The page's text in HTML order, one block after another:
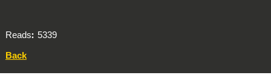
Reads
5339
Back